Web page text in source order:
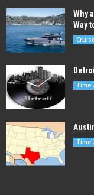
Why
Way
Time
Time